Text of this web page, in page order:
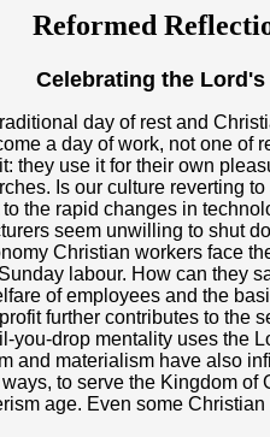
Reformed
Celebrating the Lord's
day of rest and
a day of work, not one of
they use it for their own
Is our culture reverting
the rapid changes in
seem unwilling to shut
Christian workers face
labour. How can they
of employees and the
further contributes to the
you-drop mentality uses the
and materialism have also
to serve the Kingdom of
age. Even some